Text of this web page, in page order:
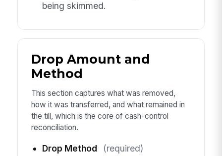
being skimmed.
Drop Amount and
Method
This section captures what was removed,
how it was transferred, and what remained in
the till, which is the core of cash-control
reconciliation.
Drop Method (required)